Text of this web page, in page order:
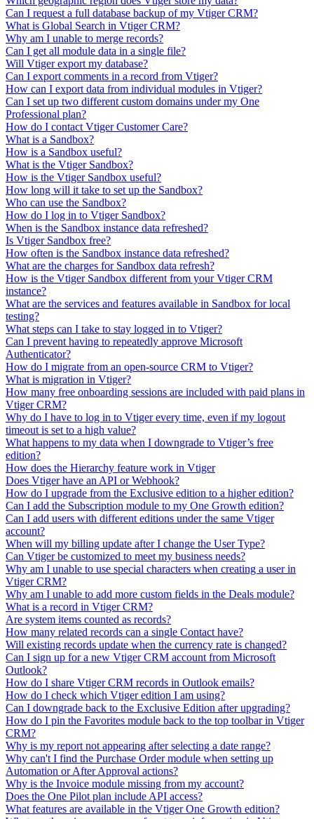
Can I request a full database backup of my Vtiger CRM?
What is Global Search in Vtiger CRM?
Why am I unable to merge records?
Can I get all module data in a single file?
Will Vtiger export my database?
Can I export comments in a record from Vtiger?
How can I export data from individual modules in Vtiger?
Can I set up two different custom domains under my One
Professional plan?
How do I contact Vtiger Customer Care?
What is a Sandbox?
How is a Sandbox useful?
What is the Vtiger Sandbox?
How is the Vtiger Sandbox useful?
How long will it take to set up the Sandbox?
Who can use the Sandbox?
How do I log in to Vtiger Sandbox?
When is the Sandbox instance data refreshed?
Is Vtiger Sandbox free?
How often is the Sandbox instance data refreshed?
What are the charges for Sandbox data refresh?
How is the Vtiger Sandbox different from your Vtiger CRM
instance?
What are the services and features available in Sandbox for local
testing?
What steps can I take to stay logged in to Vtiger?
Can I prevent having to repeatedly approve Microsoft
Authenticator?
How do I migrate from an open-source CRM to Vtiger?
What is migration in Vtiger?
How many free onboarding sessions are included with paid plans in
Vtiger CRM?
Why do I have to log in to Vtiger every time, even if my logout
timeout is set to a high value?
What happens to my data when I downgrade to Vtiger’s free
edition?
How does the Hierarchy feature work in Vtiger
Does Vtiger have an API or Webhook?
How do I upgrade from the Exclusive edition to a higher edition?
Can I add the Subscription module to my One Growth edition?
Can I add users with different editions under the same Vtiger
account?
When will my billing update after I change the User Type?
Can Vtiger be customized to meet my business needs?
Why am I unable to use special characters when creating a user in
Vtiger CRM?
Why am I unable to add more custom fields in the Deals module?
What is a record in Vtiger CRM?
Are system items counted as records?
How many related records can a single Contact have?
Will existing records update when the currency rate is changed?
Can I sign up for a new Vtiger CRM account from Microsoft
Outlook?
How do I share Vtiger CRM records in Outlook emails?
How do I check which Vtiger edition I am using?
Can I downgrade back to the Exclusive Edition after upgrading?
How do I pin the Favorites module back to the top toolbar in Vtiger
CRM?
Why is my report not appearing after selecting a date range?
Why can't I find the Purchase Order module when setting up
Automation or After Approval actions?
Why is the Invoice module missing from my account?
Does the One Pilot plan include API access?
What features are available in the Vtiger One Growth edition?